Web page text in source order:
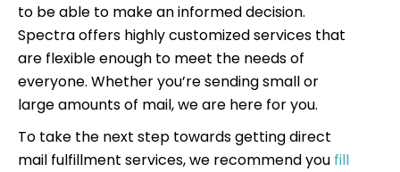
to be able to make an informed decision.
Spectra offers highly customized services that
are flexible enough to meet the needs of
everyone. Whether you’re sending small or
large amounts of mail, we are here for you.
To take the next step towards getting direct
mail fulfillment services, we recommend you fill